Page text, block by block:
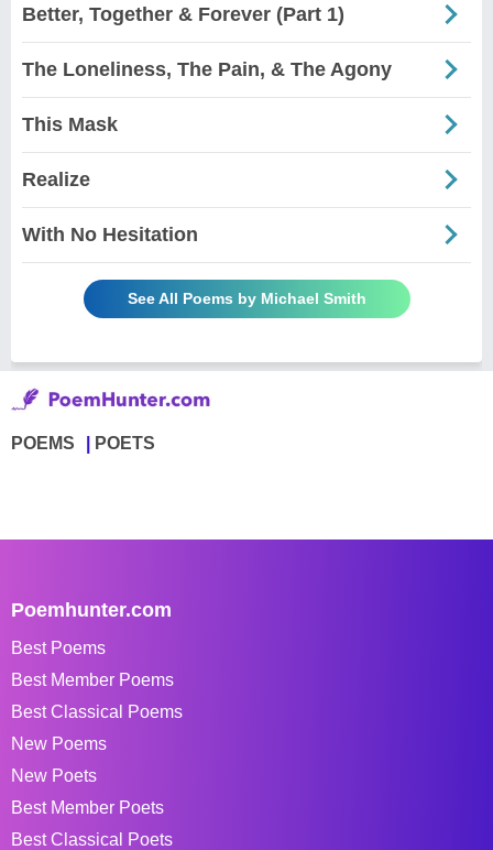
Better, Together & Forever (Part 1)
The Loneliness, The Pain, & The Agony
This Mask
Realize
With No Hesitation
See All Poems by Michael Smith
POEMS POETS
Poemhunter.com
Best Poems
Best Member Poems
Best Classical Poems
New Poems
New Poets
Best Member Poets
Best Classical Poets